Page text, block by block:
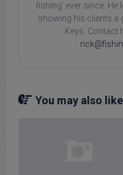
fishing' ever since. He
showing his clients a
Keys. Contact
You may also